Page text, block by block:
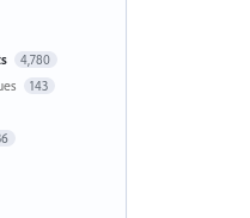
4,780
143